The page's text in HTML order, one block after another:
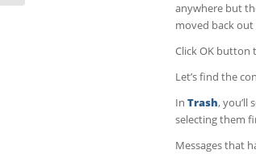
anywhere but
moved back out
Click OK button
Let’s find the
In Trash, you’ll
selecting them
Messages that